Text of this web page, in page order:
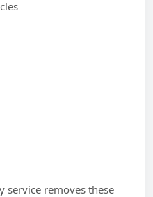
service removes these